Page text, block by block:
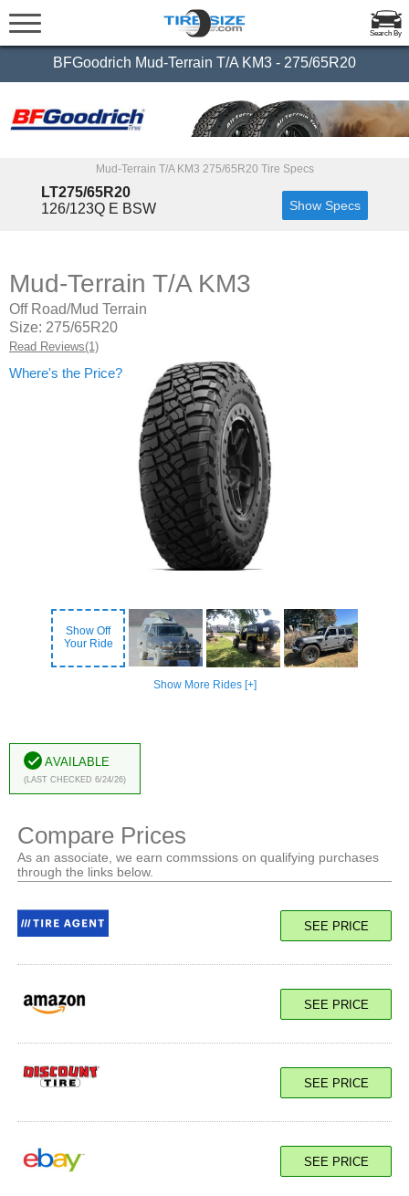
Search By
BFGoodrich Mud-Terrain T/A KM3 - 275/65R20
Mud-Terrain T/A KM3 275/65R20 Tire Specs
LT275/65R20
126/123Q E BSW
Show Specs
Show Off
Your Ride
Show More Rides [+]
Mud-Terrain T/A KM3
Off Road/Mud Terrain
Size: 275/65R20
Read Reviews(1)
Where's the Price?
Available
(Last Checked 6/24/26)
Compare Prices
As an associate, we earn commssions on qualifying purchases
through the links below.
SEE PRICE
SEE PRICE
SEE PRICE
SEE PRICE